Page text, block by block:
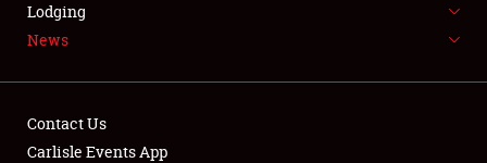
NEWS
Lodging
News
Contact Us
Carlisle Events App